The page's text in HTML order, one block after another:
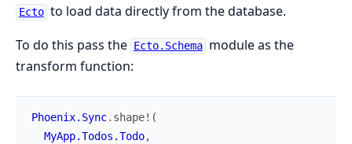
Ecto to load data directly from the database.
To do this pass the Ecto.Schema module as the
transform function:
Phoenix.Sync. shape! (
MyApp.Todos.Todo,